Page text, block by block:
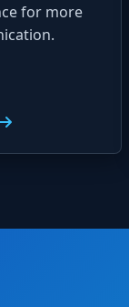
for more